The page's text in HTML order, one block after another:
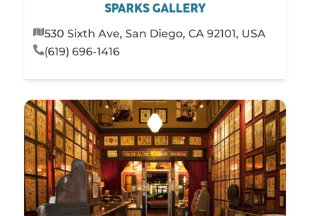
SPARKS GALLERY
530 Sixth Ave, San Diego, CA 92101, USA
(619) 696-1416